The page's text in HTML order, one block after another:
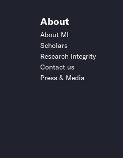
About
About MI
Scholars
Research Integrity
Contact us
Press & Media